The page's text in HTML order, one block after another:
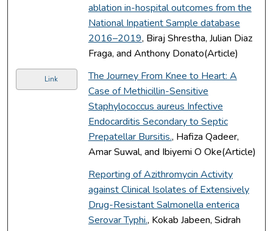
ablation in-hospital outcomes from the
National Inpatient Sample database
2016–2019, Biraj Shrestha, Julian Diaz
Fraga, and Anthony Donato(Article)
Link
The Journey From Knee to Heart: A
Case of Methicillin-Sensitive
Staphylococcus aureus Infective
Endocarditis Secondary to Septic
Prepatellar Bursitis., Hafiza Qadeer,
Amar Suwal, and Ibiyemi O Oke(Article)
Reporting of Azithromycin Activity
against Clinical Isolates of Extensively
Drug-Resistant Salmonella enterica
Serovar Typhi., Kokab Jabeen, Sidrah